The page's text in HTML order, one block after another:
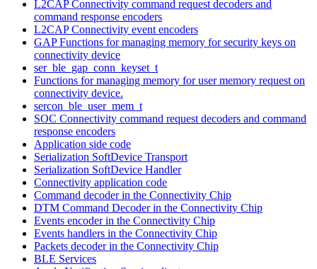
L2CAP Connectivity command request decoders and
command response encoders
L2CAP Connectivity event encoders
GAP Functions for managing memory for security keys on
connectivity device
ser_ble_gap_conn_keyset_t
Functions for managing memory for user memory request on
connectivity device.
sercon_ble_user_mem_t
SOC Connectivity command request decoders and command
response encoders
Application side code
Serialization SoftDevice Transport
Serialization SoftDevice Handler
Connectivity application code
Command decoder in the Connectivity Chip
DTM Command Decoder in the Connectivity Chip
Events encoder in the Connectivity Chip
Events handlers in the Connectivity Chip
Packets decoder in the Connectivity Chip
BLE Services